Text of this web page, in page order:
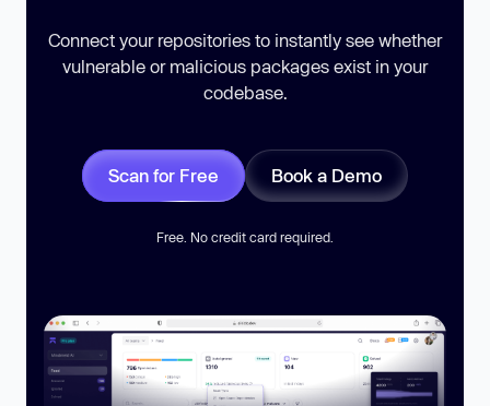
Connect your repositories to instantly see whether
vulnerable or malicious packages exist in your
codebase.
Scan for Free Book a Demo
Free. No credit card required.